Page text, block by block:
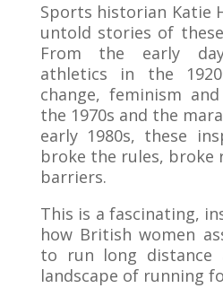
Sports historian Katie
untold stories of
From the early
athletics in the
change, feminism
the 1970s and the
early 1980s, these
broke the rules, broke
barriers.
This is a fascinating,
how British women
to run long distance
landscape of running